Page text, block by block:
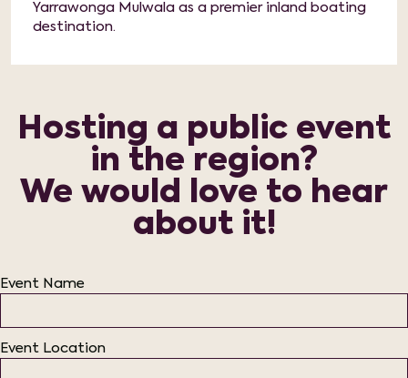
Yarrawonga Mulwala as a premier inland boating
destination.
Hosting a public event
in the region?
We would love to hear
about it!
Event Name
Event Location